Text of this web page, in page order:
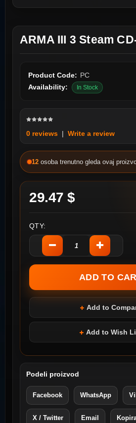
ARMA III 3 Steam
Product Code: PC
Availability:
In Stock
0 reviews | Write a review
12 osoba trenutno gleda ovaj
29.47 $
QTY:
Add to
Add to Wish
Podeli proizvod
Facebook WhatsApp
X / Twitter Email